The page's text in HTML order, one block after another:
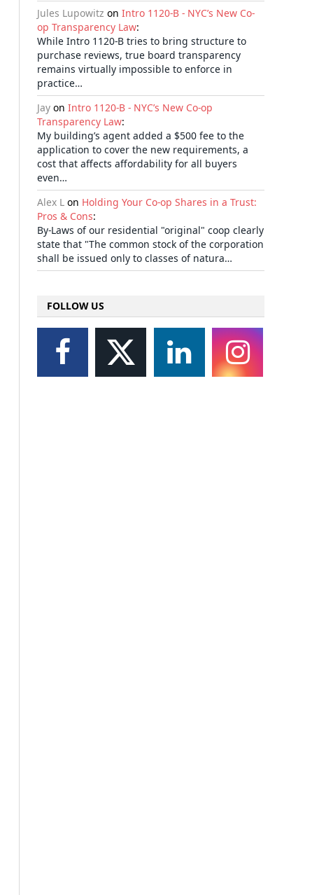
Jules Lupowitz on Intro 1120-B - NYC’s New Co-
op Transparency Law:
While Intro 1120-B tries to bring structure to
purchase reviews, true board transparency
remains virtually impossible to enforce in
practice…
Jay on Intro 1120-B - NYC’s New Co-op
Transparency Law:
My building’s agent added a $500 fee to the
application to cover the new requirements, a
cost that affects affordability for all buyers
even…
Alex L on Holding Your Co-op Shares in a Trust:
Pros & Cons:
By-Laws of our residential "original" coop clearly
state that "The common stock of the corporation
shall be issued only to classes of natura…
FOLLOW US